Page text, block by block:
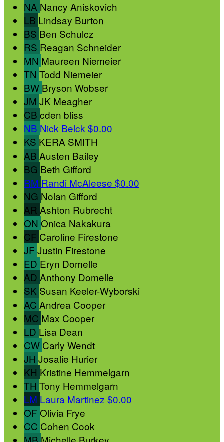
NA Nancy Aniskovich
LB Lindsay Burton
BS Ben Schulcz
RS Reagan Schneider
MN Maureen Niemeier
TN Todd Niemeier
BW Bryson Wobser
JM JK Meagher
CB cden bliss
NB Nick Belck $0.00
KS KERA SMITH
AB Austen Bailey
BG Beth Gifford
RM Randi McAleese $0.00
NG Nolan Gifford
AR Ashton Rubrecht
ON Onica Nakakura
CF Caroline Firestone
JF Justin Firestone
ED Eryn Domelle
AD Anthony Domelle
SK Susan Keeler-Wyborski
AC Andrea Cooper
MC Max Cooper
LD Lisa Dean
CW Carly Wendt
JH Josalie Hurier
KH Kristine Hemmelgarn
TH Tony Hemmelgarn
LM Laura Martinez $0.00
OF Olivia Frye
CC Cohen Cook